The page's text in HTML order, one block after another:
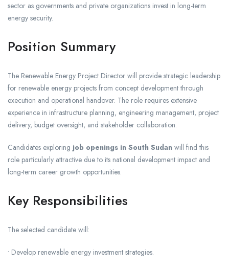
sector as governments and private organizations invest in long-term
energy security.
Position Summary
The Renewable Energy Project Director will provide strategic leadership
for renewable energy projects from concept development through
execution and operational handover. The role requires extensive
experience in infrastructure planning, engineering management, project
delivery, budget oversight, and stakeholder collaboration.
Candidates exploring job openings in South Sudan will find this
role particularly attractive due to its national development impact and
long-term career growth opportunities.
Key Responsibilities
The selected candidate will:
• Develop renewable energy investment strategies.